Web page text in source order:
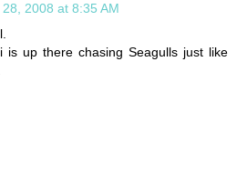
2008 at 8:35 AM
is up there chasing Seagulls just like